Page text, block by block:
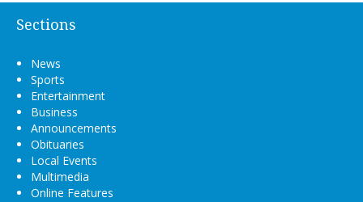
Sections
News
Sports
Entertainment
Business
Announcements
Obituaries
Local Events
Multimedia
Online Features